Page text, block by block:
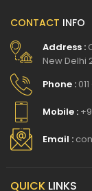
CONTACT INFO
Address :
New Delhi
Phone :
Mobile :
Email :
QUICK LINKS